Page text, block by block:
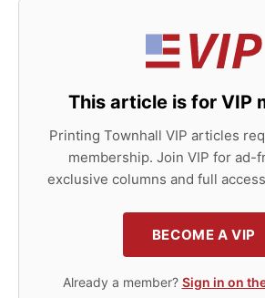
This article is for VIP
Printing Townhall VIP articles
membership. Join VIP for ad-
exclusive columns and full
BECOME A VIP
Already a member? Sign in on